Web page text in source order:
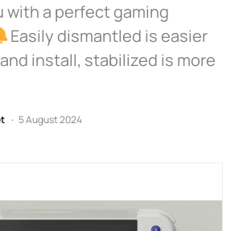
with a perfect gaming
Easily dismantled is easier
install, stabilized is more
5 August 2024